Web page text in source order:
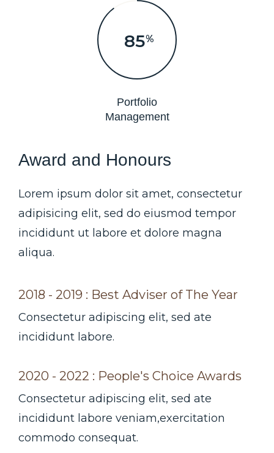
90%
Portfolio
Management
Award and Honours
Lorem ipsum dolor sit amet, consectetur
adipisicing elit, sed do eiusmod tempor
incididunt ut labore et dolore magna
aliqua.
2018 - 2019 : Best Adviser of The Year
Consectetur adipiscing elit, sed ate
incididunt labore.
2020 - 2022 : People's Choice Awards
Consectetur adipiscing elit, sed ate
incididunt labore veniam,exercitation
commodo consequat.